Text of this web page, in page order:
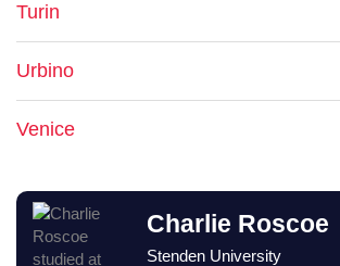
Turin
Urbino
Venice
Charlie Roscoe
Stenden University